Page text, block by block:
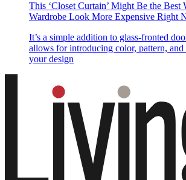
This ‘Closet Curtain’ Might Be the Best
Wardrobe Look More Expensive Right
It’s a simple addition to glass-fronted
allows for introducing color, pattern, and
your design